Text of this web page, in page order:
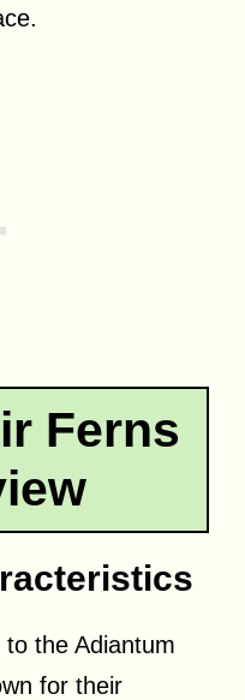
Ferns
the Adiantum
for their